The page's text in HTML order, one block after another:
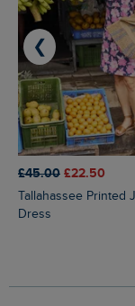
£45.00 £22.50
Tallahassee Printed Jersey
Dress
❮